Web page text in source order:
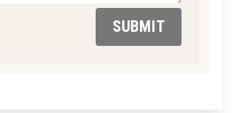
SUBMIT